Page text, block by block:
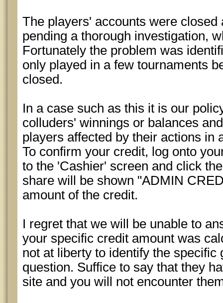
The players' accounts were closed
pending a thorough investigation,
Fortunately the problem was
only played in a few tournaments
closed.
In a case such as this it is our
colluders' winnings or balances
players affected by their actions in
To confirm your credit, log onto
to the 'Cashier' screen and click
share will be shown "ADMIN
amount of the credit.
I regret that we will be unable to
your specific credit amount was
not at liberty to identify the specific
question. Suffice to say that they
site and you will not encounter